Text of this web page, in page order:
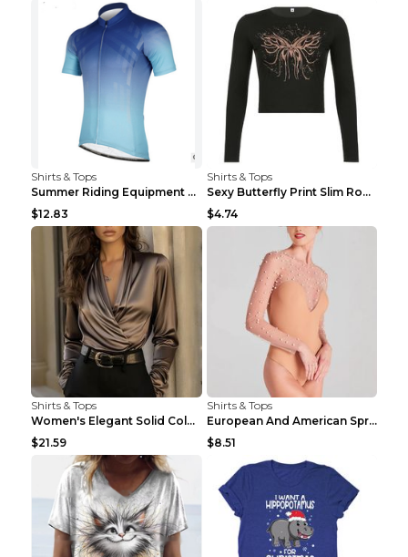
Shirts & Tops
Summer Riding Equipment Short Sleeves Light Blue 2...
$12.83
Shirts & Tops
Sexy Butterfly Print Slim Round Neck Long Sleeve T...
$4.74
Shirts & Tops
Women's Elegant Solid Color V-Neck Long Sleeve Blo...
$21.59
Shirts & Tops
European And American Spring And Summer New Long S...
$8.51